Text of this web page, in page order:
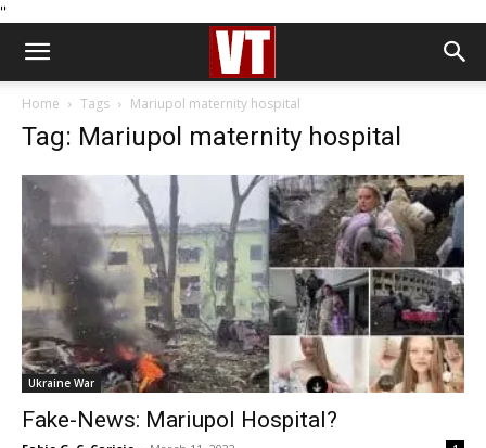
''
Home Tags Mariupol maternity hospital
Tag: Mariupol maternity hospital
Ukraine War
Fake-News: Mariupol Hospital?